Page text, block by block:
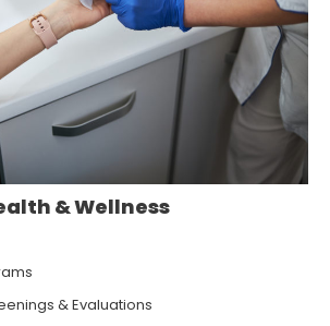
& Wellness
& Evaluations